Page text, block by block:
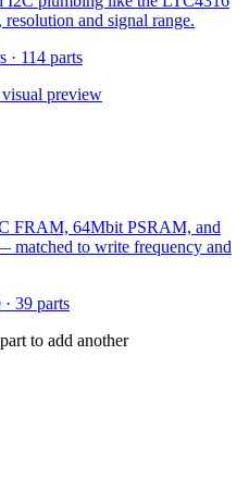
and signal range.
· 114 parts
visual preview
FRAM, 64Mbit PSRAM, and
matched to write frequency and
· 39 parts
to add another